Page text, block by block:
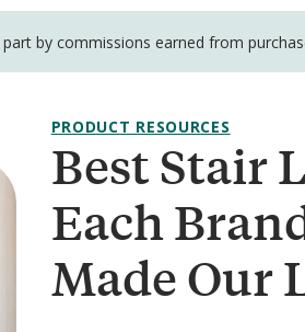
by commissions earned from
Best Stair
Each
Made Our
PRODUCT RESOURCES